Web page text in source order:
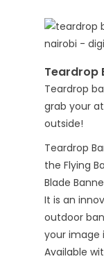
Teardrop
Teardrop
grab your
outside!
Teardrop
the Flying
Blade
It is an
outdoor
your image
Available